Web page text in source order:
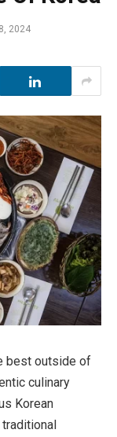
2024
best outside of
culinary
Korean